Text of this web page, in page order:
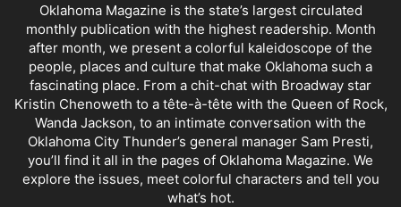
Oklahoma Magazine is the state’s largest circulated
monthly publication with the highest readership. Month
after month, we present a colorful kaleidoscope of the
people, places and culture that make Oklahoma such a
fascinating place. From a chit-chat with Broadway star
Kristin Chenoweth to a tête-à-tête with the Queen of Rock,
Wanda Jackson, to an intimate conversation with the
Oklahoma City Thunder’s general manager Sam Presti,
you’ll find it all in the pages of Oklahoma Magazine. We
explore the issues, meet colorful characters and tell you
what’s hot.